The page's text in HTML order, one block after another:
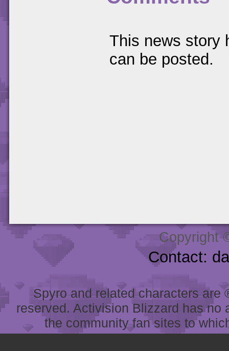
This news story
can be posted.
Copyright
Contact:
Spyro and related characters
reserved. Activision Blizzard has
the community fan sites to